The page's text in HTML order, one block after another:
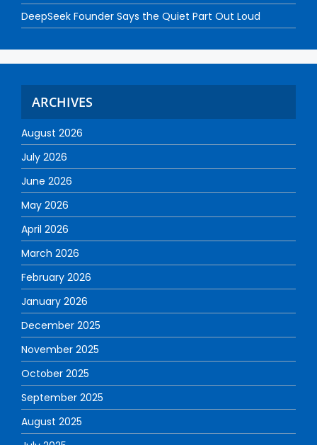
DeepSeek Founder Says the Quiet Part Out Loud
ARCHIVES
August 2026
July 2026
June 2026
May 2026
April 2026
March 2026
February 2026
January 2026
December 2025
November 2025
October 2025
September 2025
August 2025